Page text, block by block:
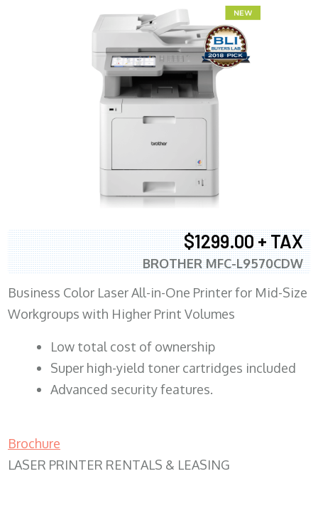
$1299.00 + TAX
BROTHER MFC-L9570CDW
Business Color Laser All-in-One Printer for Mid-Size
Workgroups with Higher Print Volumes
​Low total cost of ownership
Super high-yield toner cartridges included
Advanced security features.
Brochure
LASER PRINTER RENTALS & LEASING